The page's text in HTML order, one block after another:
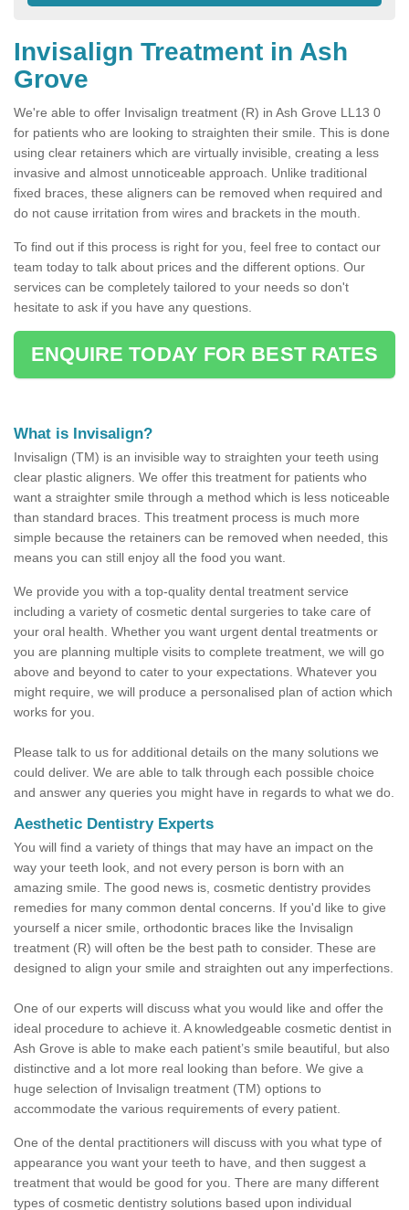
Invisalign Treatment in Ash
Grove
We're able to offer Invisalign treatment (R) in Ash Grove LL13 0
for patients who are looking to straighten their smile. This is done
using clear retainers which are virtually invisible, creating a less
invasive and almost unnoticeable approach. Unlike traditional
fixed braces, these aligners can be removed when required and
do not cause irritation from wires and brackets in the mouth.
To find out if this process is right for you, feel free to contact our
team today to talk about prices and the different options. Our
services can be completely tailored to your needs so don't
hesitate to ask if you have any questions.
ENQUIRE TODAY FOR BEST RATES
What is Invisalign?
Invisalign (TM) is an invisible way to straighten your teeth using
clear plastic aligners. We offer this treatment for patients who
want a straighter smile through a method which is less noticeable
than standard braces. This treatment process is much more
simple because the retainers can be removed when needed, this
means you can still enjoy all the food you want.
We provide you with a top-quality dental treatment service
including a variety of cosmetic dental surgeries to take care of
your oral health. Whether you want urgent dental treatments or
you are planning multiple visits to complete treatment, we will go
above and beyond to cater to your expectations. Whatever you
might require, we will produce a personalised plan of action which
works for you.
Please talk to us for additional details on the many solutions we
could deliver. We are able to talk through each possible choice
and answer any queries you might have in regards to what we do.
Aesthetic Dentistry Experts
You will find a variety of things that may have an impact on the
way your teeth look, and not every person is born with an
amazing smile. The good news is, cosmetic dentistry provides
remedies for many common dental concerns. If you'd like to give
yourself a nicer smile, orthodontic braces like the Invisalign
treatment (R) will often be the best path to consider. These are
designed to align your smile and straighten out any imperfections.
One of our experts will discuss what you would like and offer the
ideal procedure to achieve it. A knowledgeable cosmetic dentist in
Ash Grove is able to make each patient’s smile beautiful, but also
distinctive and a lot more real looking than before. We give a
huge selection of Invisalign treatment (TM) options to
accommodate the various requirements of every patient.
One of the dental practitioners will discuss with you what type of
appearance you want your teeth to have, and then suggest a
treatment that would be good for you. There are many different
types of cosmetic dentistry solutions based upon individual